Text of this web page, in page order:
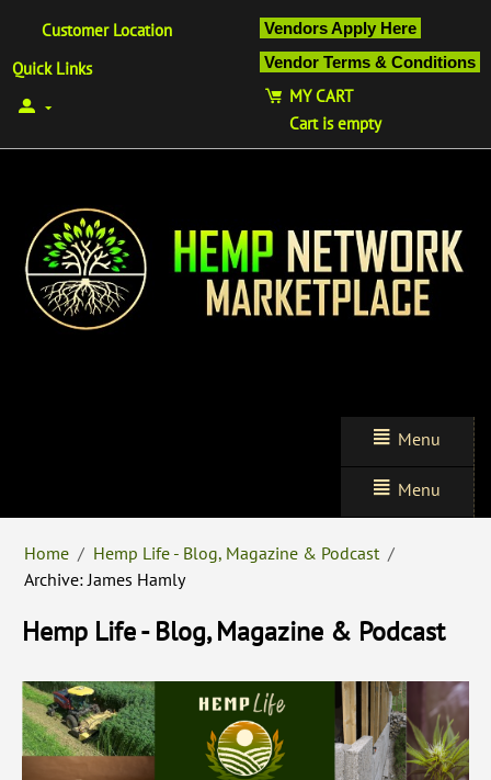
Vendors Apply Here
Vendor Terms & Conditions
Customer Location
Quick Links
MY CART
Cart is empty
Menu
Menu
Home / Hemp Life - Blog, Magazine & Podcast /
Archive: James Hamly
Hemp Life - Blog, Magazine & Podcast